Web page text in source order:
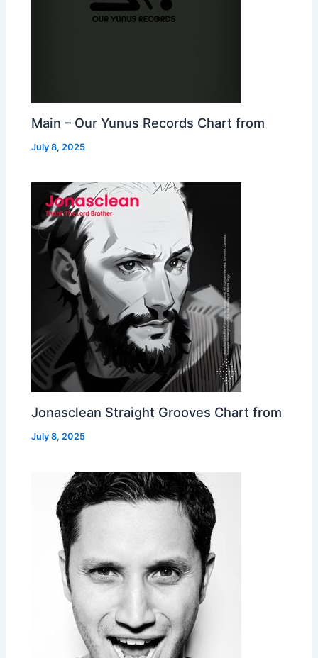
Main – Our Yunus Records Chart from
July 8, 2025
Jonasclean Straight Grooves Chart from
July 8, 2025